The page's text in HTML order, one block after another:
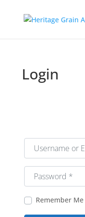
Login
Username or Email
Password
Remember Me